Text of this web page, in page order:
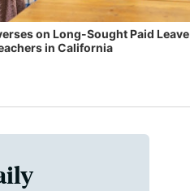
on Long-Sought Paid Leave
in California